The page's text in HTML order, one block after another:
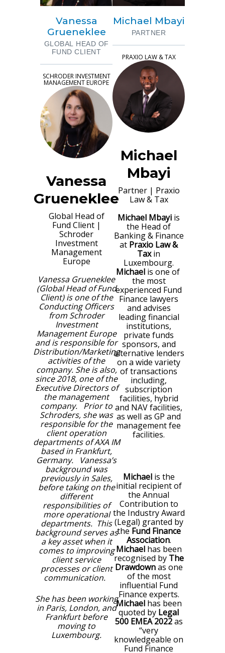
Vanessa
Grueneklee
GLOBAL HEAD OF
FUND CLIENT
SCHRODER INVESTMENT
MANAGEMENT EUROPE
Vanessa
Grueneklee
Global Head of
Fund Client |
Schroder
Investment
Management
Europe
Vanessa Grueneklee
(Global Head of Fund
Client) is one of the
Conducting Officers
from Schroder
Investment
Management Europe
and is responsible for
Distribution/Marketing
activities of the
company. She is also,
since 2018, one of the
Executive Directors of
the management
company. Prior to
Schroders, she was
responsible for the
client operation
departments of AXA IM
based in Frankfurt,
Germany. Vanessa’s
background was
previously in Sales,
before taking on the
different
responsibilities of
more operational
departments. This
background serves as
a key asset when it
comes to improving
client service
processes or client
communication.
She has been working
in Paris, London, and
Frankfurt before
moving to
Luxembourg.
Michael Mbayi
PARTNER
PRAXIO LAW & TAX
Michael
Mbayi
Partner | Praxio
Law & Tax
Michael Mbayi is
the Head of
Banking & Finance
at Praxio Law &
Taxin
Luxembourg.
Michaelis one of
the most
experienced Fund
Finance lawyers
and advises
leading financial
institutions,
private funds
sponsors, and
alternative lenders
on a wide variety
of transactions
including,
subscription
facilities, hybrid
and NAV facilities,
as well as GP and
management fee
facilities.
Michael is the
initial recipient of
the Annual
Contribution to
the Industry Award
(Legal) granted by
the Fund Finance
Association.
Michaelhas been
recognised by The
Drawdownas one
of the most
influential Fund
Finance experts.
Michaelhas been
quoted by Legal
500 EMEA 2022as
“very
knowledgeable on
Fund Finance